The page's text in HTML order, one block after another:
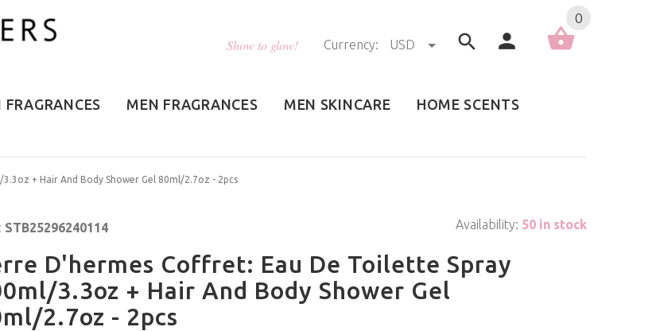
Show to glow! Currency: USD
0
MEN FRAGRANCES MEN SKINCARE HOME SCENTS
+ Hair And Body Shower Gel 80ml/2.7oz - 2pcs
STB25296240114 Availability: 50 in stock
D'hermes Coffret: Eau De Toilette Spray
3.3oz + Hair And Body Shower Gel
2.7oz - 2pcs